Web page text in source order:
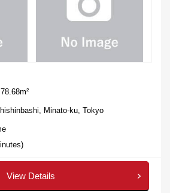
Minato-ku, Tokyo
View Details